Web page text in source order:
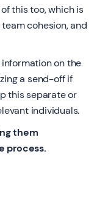
this too, which is
cohesion, and
on the
a send-off if
this separate or
individuals.
them
process.